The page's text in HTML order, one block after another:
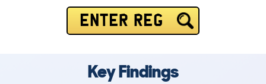
ENTER REG
Key Findings